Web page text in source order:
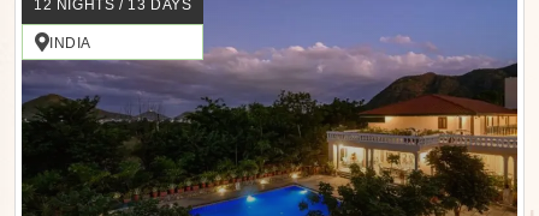
12 NIGHTS / 13 DAYS
INDIA